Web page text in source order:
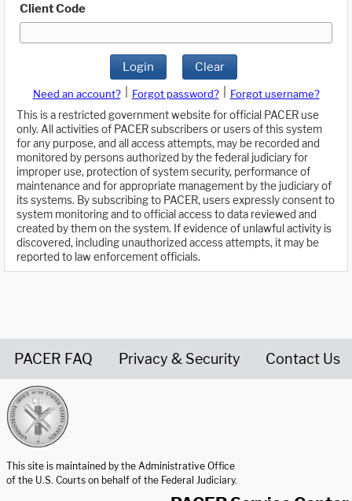
Client Code
Login Clear
Need an account? Forgot password?
Forgot username?
This is a restricted government website for official PACER use
only. All activities of PACER subscribers or users of this system
for any purpose, and all access attempts, may be recorded and
monitored by persons authorized by the federal judiciary for
improper use, protection of system security, performance of
maintenance and for appropriate management by the judiciary of
its systems. By subscribing to PACER, users expressly consent to
system monitoring and to official access to data reviewed and
created by them on the system. If evidence of unlawful activity is
discovered, including unauthorized access attempts, it may be
reported to law enforcement officials.
PACER FAQ Privacy & Security Contact Us
This site is maintained by the Administrative Office
of the U.S. Courts on behalf of the Federal Judiciary.